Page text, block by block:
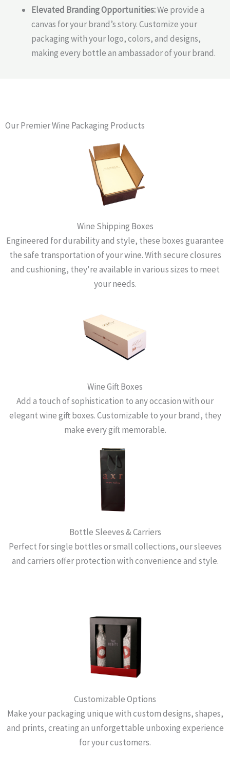
Elevated Branding Opportunities:We provide a
canvas for your brand’s story. Customize your
packaging with your logo, colors, and designs,
making every bottle an ambassador of your brand.
Our Premier Wine Packaging Products
Wine Shipping Boxes
Engineered for durability and style, these boxes guarantee
the safe transportation of your wine. With secure closures
and cushioning, they're available in various sizes to meet
your needs.
Wine Gift Boxes
Add a touch of sophistication to any occasion with our
elegant wine gift boxes. Customizable to your brand, they
make every gift memorable.
Bottle Sleeves & Carriers
Perfect for single bottles or small collections, our sleeves
and carriers offer protection with convenience and style.
Customizable Options
Make your packaging unique with custom designs, shapes,
and prints, creating an unforgettable unboxing experience
for your customers.